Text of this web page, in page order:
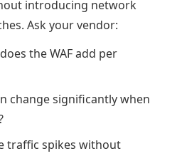
introducing network
Ask your vendor:
the WAF add per
change significantly when
traffic spikes without